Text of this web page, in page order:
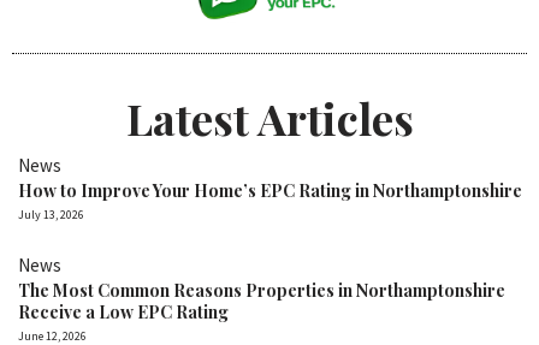
Latest Articles
News
How to Improve Your Home’s EPC Rating in Northamptonshire
July 13, 2026
News
The Most Common Reasons Properties in Northamptonshire
Receive a Low EPC Rating
June 12, 2026